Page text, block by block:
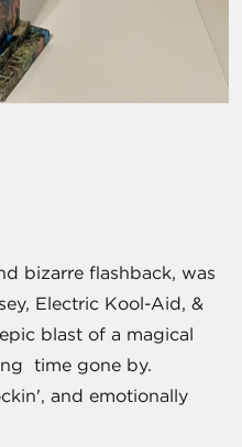
bizarre flashback, was
Electric Kool-Aid, &
blast of a magical
time gone by.
and emotionally